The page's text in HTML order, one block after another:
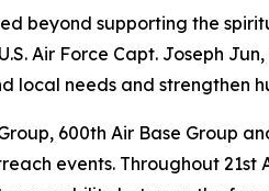
beyond supporting the
Air Force Capt. Joseph
local needs and strengthen
600th Air Base Group
events. Throughout 21st